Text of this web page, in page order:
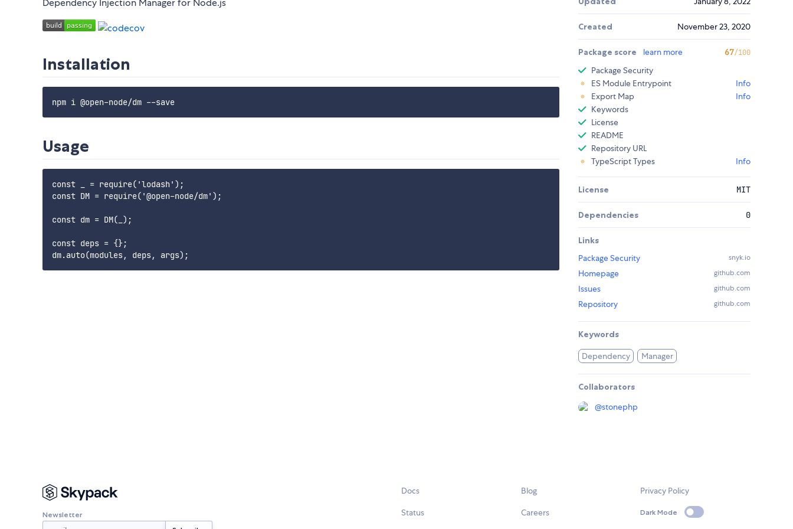
Dependency Injection Manager for Node.js
Installation
npm i @open-node/dm --save
Usage
const _ = require('lodash');
const DM = require('@open-node/dm');
const dm = DM(_);
const deps = {};
Created November 23, 2020
Package score learn more 67/100
Package Security
ES Module Entrypoint
Info
Export Map
Info
Keywords
License
README
Repository URL
TypeScript Types
Info
License MIT
Dependencies 0
Links
Package Security
snyk.io
Homepage github.com
Issues github.com
Repository github.com
Keywords
Dependency Manager
Collaborators
@stonephp
Newsletter
Docs
Status
Blog
Careers
Privacy Policy
Dark Mode